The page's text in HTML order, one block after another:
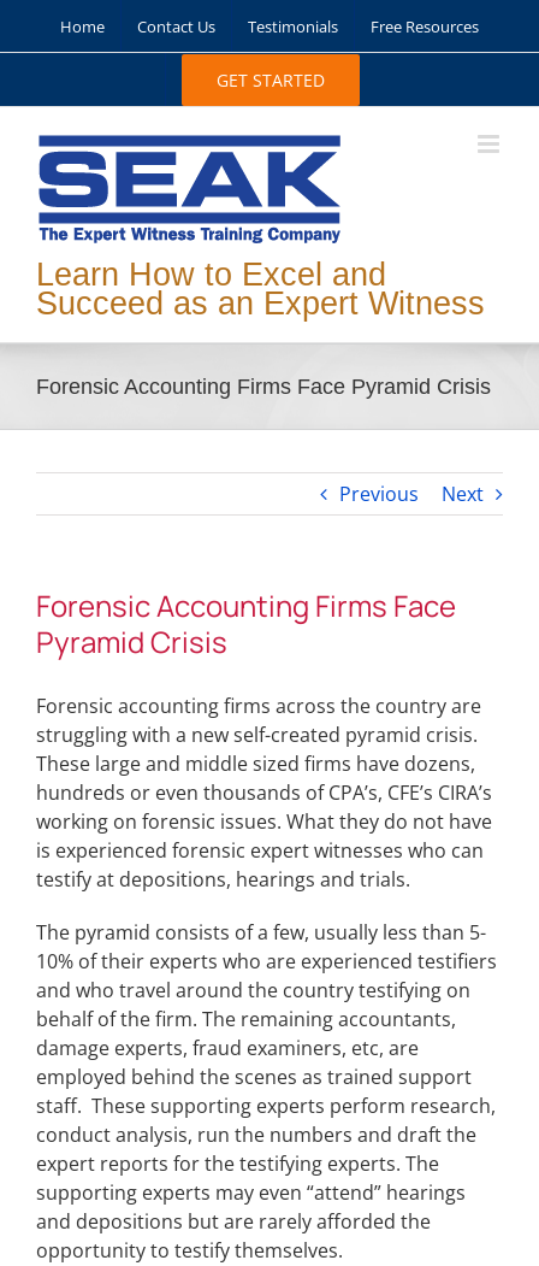
Home Contact Us Testimonials Free Resources
GET STARTED
Learn How to Excel and
Succeed as an Expert Witness
Forensic Accounting Firms Face Pyramid Crisis
Previous Next
Forensic Accounting Firms Face
Pyramid Crisis
Forensic accounting firms across the country are
struggling with a new self-created pyramid crisis.
These large and middle sized firms have dozens,
hundreds or even thousands of CPA’s, CFE’s CIRA’s
working on forensic issues. What they do not have
is experienced forensic expert witnesses who can
testify at depositions, hearings and trials.
The pyramid consists of a few, usually less than 5-
10% of their experts who are experienced testifiers
and who travel around the country testifying on
behalf of the firm. The remaining accountants,
damage experts, fraud examiners, etc, are
employed behind the scenes as trained support
staff. These supporting experts perform research,
conduct analysis, run the numbers and draft the
expert reports for the testifying experts. The
supporting experts may even “attend” hearings
and depositions but are rarely afforded the
opportunity to testify themselves.